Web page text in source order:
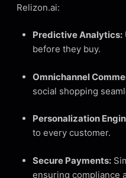
Relizon.ai:
Predictive Analytics:
before they buy.
Omnichannel
social shopping
Personalization
to every customer.
Secure Payments:
ensuring compliance